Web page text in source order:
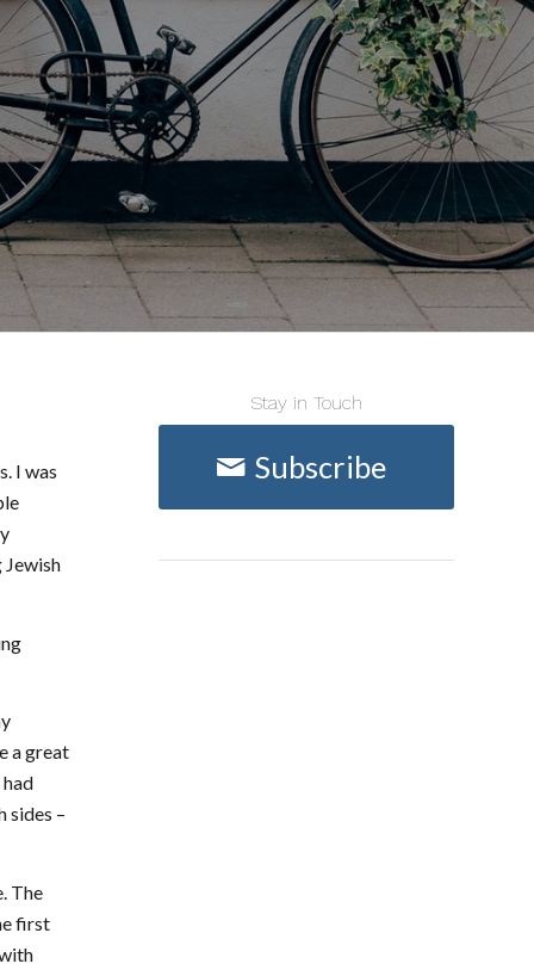
I was
Jewish
a great
sides –
The
first
Stay in Touch
Subscribe